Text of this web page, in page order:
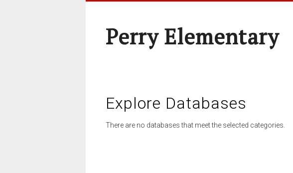
Perry Elementary
Explore Databases
There are no databases that meet the selected categories.